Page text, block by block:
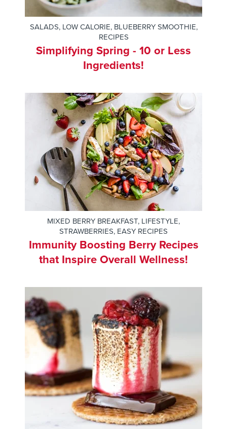
SALADS, LOW CALORIE, BLUEBERRY SMOOTHIE,
RECIPES
Simplifying Spring - 10 or Less
Ingredients!
MIXED BERRY BREAKFAST, LIFESTYLE,
STRAWBERRIES, EASY RECIPES
Immunity Boosting Berry Recipes
that Inspire Overall Wellness!